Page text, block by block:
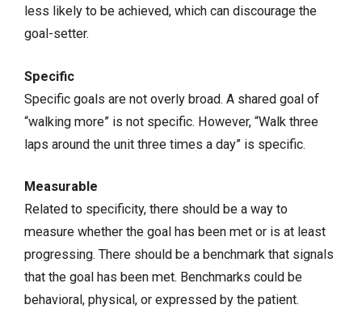
less likely to be achieved, which can discourage the
goal-setter.
Specific
Specific goals are not overly broad. A shared goal of
“walking more” is not specific. However, “Walk three
laps around the unit three times a day” is specific.
Measurable
Related to specificity, there should be a way to
measure whether the goal has been met or is at least
progressing. There should be a benchmark that signals
that the goal has been met. Benchmarks could be
behavioral, physical, or expressed by the patient.